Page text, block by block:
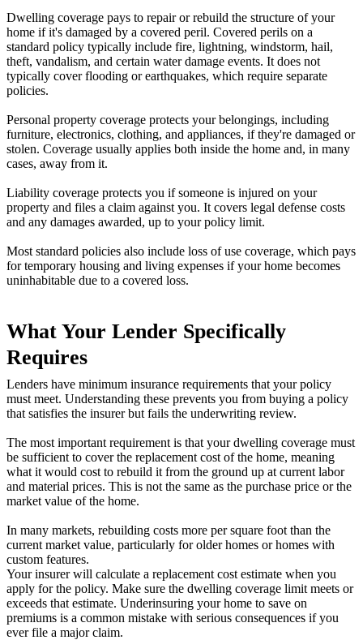
Dwelling coverage pays to repair or rebuild the structure of your
home if it's damaged by a covered peril. Covered perils on a
standard policy typically include fire, lightning, windstorm, hail,
theft, vandalism, and certain water damage events. It does not
typically cover flooding or earthquakes, which require separate
policies.
Personal property coverage protects your belongings, including
furniture, electronics, clothing, and appliances, if they're damaged or
stolen. Coverage usually applies both inside the home and, in many
cases, away from it.
Liability coverage protects you if someone is injured on your
property and files a claim against you. It covers legal defense costs
and any damages awarded, up to your policy limit.
Most standard policies also include loss of use coverage, which pays
for temporary housing and living expenses if your home becomes
uninhabitable due to a covered loss.
What Your Lender Specifically
Requires
Lenders have minimum insurance requirements that your policy
must meet. Understanding these prevents you from buying a policy
that satisfies the insurer but fails the underwriting review.
The most important requirement is that your dwelling coverage must
be sufficient to cover the replacement cost of the home, meaning
what it would cost to rebuild it from the ground up at current labor
and material prices. This is not the same as the purchase price or the
market value of the home.
In many markets, rebuilding costs more per square foot than the
current market value, particularly for older homes or homes with
custom features.
Your insurer will calculate a replacement cost estimate when you
apply for the policy. Make sure the dwelling coverage limit meets or
exceeds that estimate. Underinsuring your home to save on
premiums is a common mistake with serious consequences if you
ever file a major claim.